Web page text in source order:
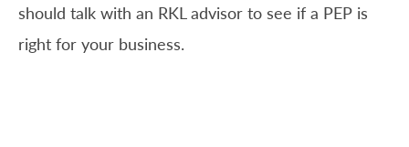
should talk with an RKL advisor to see if a PEP is
right for your business.